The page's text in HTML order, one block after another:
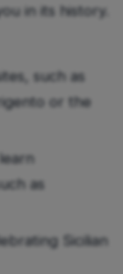
in its history.
such as
or the
as
Sicilian